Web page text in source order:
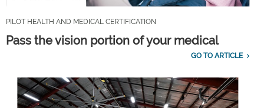
PILOT HEALTH AND MEDICAL CERTIFICATION
Pass the vision portion of your medical
GO TO ARTICLE